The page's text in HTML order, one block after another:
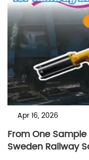
Apr 16, 2026
From One
Sweden Railway